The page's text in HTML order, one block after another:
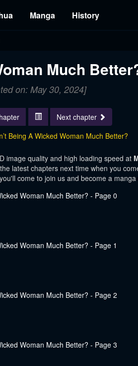
Manga History
Much
on: May 30, 2024]
Next chapter
Being A Wicked Woman Much Better?
image quality and high loading speed at
latest chapters next time when you
come to join us and become a